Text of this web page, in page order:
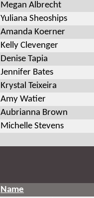
Megan Albrecht
Yuliana Sheoships
Amanda Koerner
Kelly Clevenger
Denise Tapia
Jennifer Bates
Krystal Teixeira
Amy Watier
Aubrianna Brown
Michelle Stevens
Name